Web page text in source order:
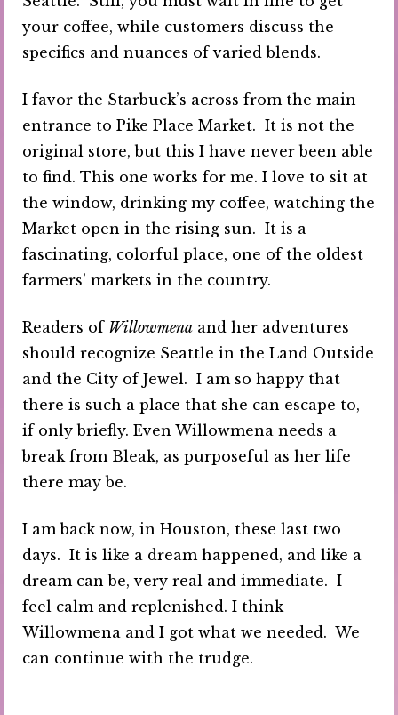
your coffee, while customers discuss the
specifics and nuances of varied blends.
I favor the Starbuck’s across from the main
entrance to Pike Place Market. It is not the
original store, but this I have never been able
to find. This one works for me. I love to sit at
the window, drinking my coffee, watching the
Market open in the rising sun. It is a
fascinating, colorful place, one of the oldest
farmers’ markets in the country.
Readers of Willowmena and her adventures
should recognize Seattle in the Land Outside
and the City of Jewel. I am so happy that
there is such a place that she can escape to,
if only briefly. Even Willowmena needs a
break from Bleak, as purposeful as her life
there may be.
I am back now, in Houston, these last two
days. It is like a dream happened, and like a
dream can be, very real and immediate. I
feel calm and replenished. I think
Willowmena and I got what we needed. We
can continue with the trudge.